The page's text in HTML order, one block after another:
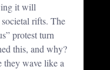
it will
rifts. The
protest turn
this, and why?
they wave like a